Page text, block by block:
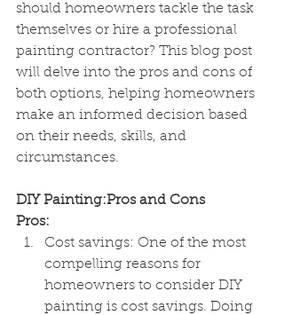
should homeowners tackle the task
themselves or hire a professional
painting contractor? This blog post
will delve into the pros and cons of
both options, helping homeowners
make an informed decision based
on their needs, skills, and
circumstances.
DIY Painting:Pros and Cons
Pros:
Cost savings: One of the most
compelling reasons for
homeowners to consider DIY
painting is cost savings. Doing